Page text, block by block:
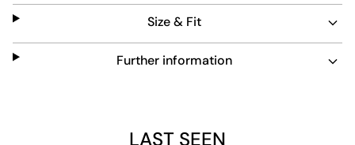
Size & Fit
Further information
LAST SEEN